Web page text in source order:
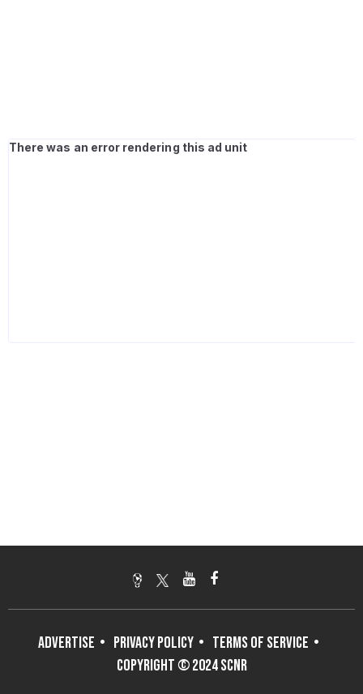
ADVERTISE PRIVACY POLICY
TERMS OF SERVICE
COPYRIGHT © 2024 SCNR